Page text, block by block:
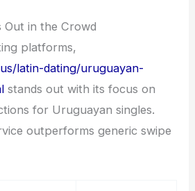
Out in the Crowd
platforms,
latin-dating/uruguayan-
stands out with its focus on
for Uruguayan singles.
outperforms generic swipe